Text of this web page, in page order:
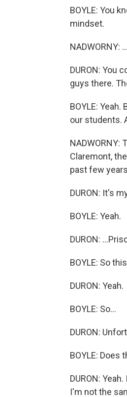
BOYLE: You
mindset.
NADWORNY:
DURON: You
guys there.
BOYLE:
our students.
NADWORNY:
Claremont,
past few
DURON: It's
BOYLE: Yeah.
DURON:
BOYLE: So
DURON: Yeah.
BOYLE: So...
DURON:
BOYLE:
DURON:
I'm not the